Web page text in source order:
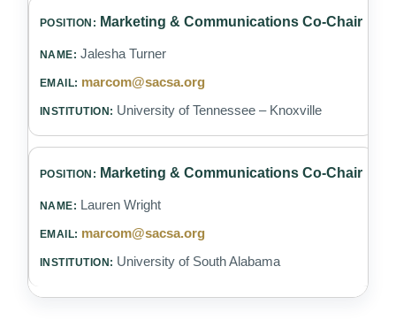
Marketing & Communications Co-Chair
Jalesha Turner
marcom@sacsa.org
University of Tennessee – Knoxville
Marketing & Communications Co-Chair
Lauren Wright
marcom@sacsa.org
University of South Alabama